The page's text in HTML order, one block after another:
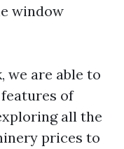
window
we are able to
of
all the
prices to